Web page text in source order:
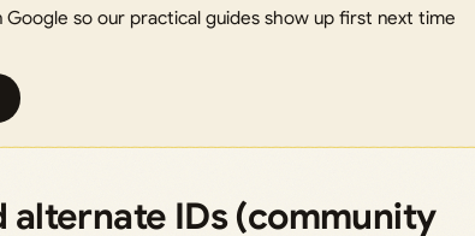
so our practical guides show up first next time
IDs (community